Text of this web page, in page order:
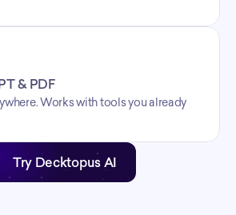
& PDF
Works with tools you already
Try Decktopus AI